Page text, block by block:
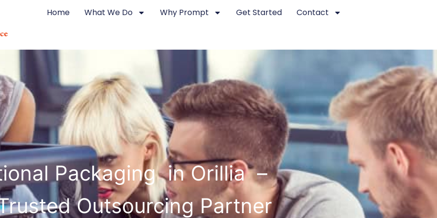
Home What We Do Why Prompt Get Started Contact
Packaging in Orillia –
Outsourcing Partner